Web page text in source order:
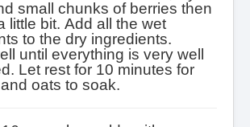
small chunks of berries then
little bit. Add all the wet
to the dry ingredients.
until everything is very well
Let rest for 10 minutes for
oats to soak.